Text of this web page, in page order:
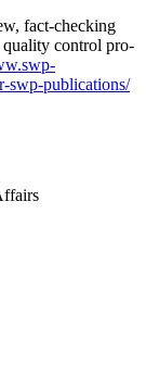
fact-checking
quality control pro­
swp-publications/